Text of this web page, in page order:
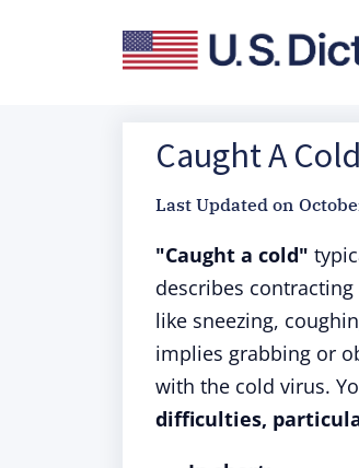
Caught A
Last Updated on
"Caught a cold"
describes
like sneezing,
implies grabbing or
with the cold virus.
difficulties,